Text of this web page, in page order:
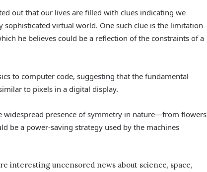
out that our lives are filled with clues indicating we
sophisticated virtual world. One such clue is the limitation
he believes could be a reflection of the constraints of a
to computer code, suggesting that the fundamental
to pixels in a digital display.
widespread presence of symmetry in nature—from flowers
be a power-saving strategy used by the machines
interesting uncensored news about science, space,